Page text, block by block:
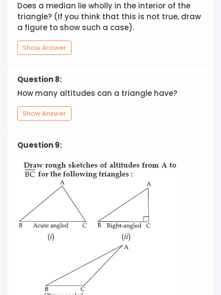
Does a median lie wholly in the interior of the
triangle? (If you think that this is not true, draw
a figure to show such a case).
Show Answer
Question 8:
How many altitudes can a triangle have?
Show Answer
Question 9: